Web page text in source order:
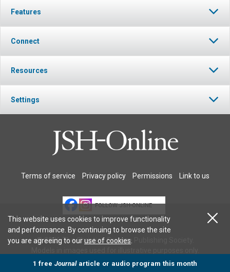
Features
Connect
Resources
Settings
Terms of service Privacy policy Permissions Link to us
FOLLOW JSH-ONLINE
© 2026 The Christian Science Publishing Society.
This website uses cookies to improve functionality
and performance. By continuing to browse the site
you are agreeing to ouruse of cookies
1 free Journalarticle or audio program this month